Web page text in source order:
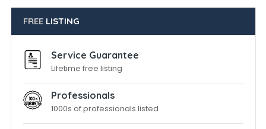
FREELISTING
Service Guarantee
Lifetime free listing
Professionals
1000s of professionals listed